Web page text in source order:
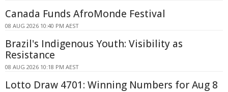
Canada Funds AfroMonde Festival
08 AUG 2026 10:40 PM AEST
Brazil's Indigenous Youth: Visibility as
Resistance
08 AUG 2026 10:18 PM AEST
Lotto Draw 4701: Winning Numbers for Aug 8